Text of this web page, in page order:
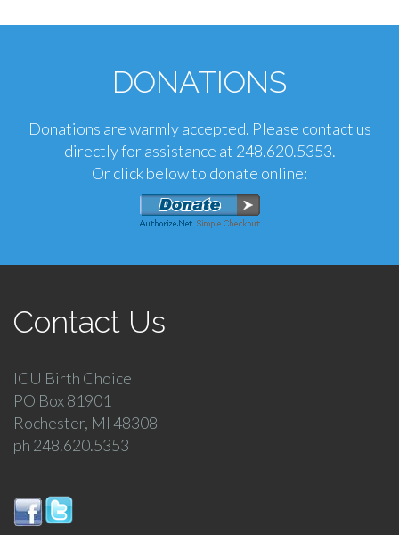
DONATIONS
Donations are warmly accepted. Please contact us
directly for assistance at 248.620.5353.
Or click below to donate online:
Contact Us
ICU Birth Choice
PO Box 81901
Rochester, MI 48308
ph 248.620.5353